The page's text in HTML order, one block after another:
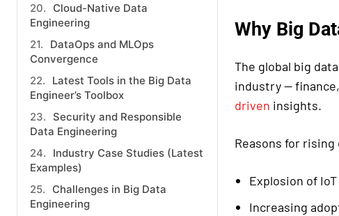
Cloud-Native Data
Engineering
DataOps and MLOps
Convergence
Latest Tools in the Big Data
Engineer’s Toolbox
Security and Responsible
Data Engineering
Industry Case Studies (Latest
Examples)
Challenges in Big Data
Engineering
Why Big
The global big
industry —
driven insights.
Reasons for rising
Explosion of
Increasing